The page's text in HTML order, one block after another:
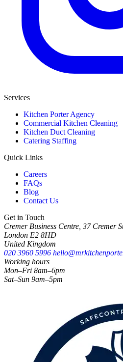
Services
Kitchen Porter Agency
Commercial Kitchen Cleaning
Kitchen Duct Cleaning
Catering Staffing
Quick Links
Careers
FAQs
Blog
Contact Us
Get in Touch
Cremer Business Centre, 37 Cremer
London E2 8HD
United Kingdom
020 3960 5996
Working hours
Mon–Fri 8am–6pm
Sat–Sun 9am–5pm